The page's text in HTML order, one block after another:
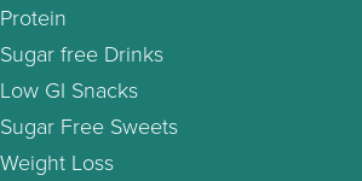
Protein
Sugar free Drinks
Low GI Snacks
Sugar Free Sweets
Weight Loss